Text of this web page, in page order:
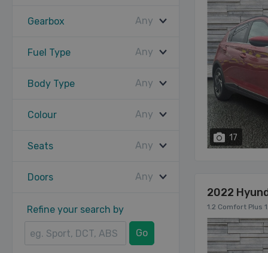
Gearbox Any
Fuel Type Any
Body Type Any
Colour Any
Seats Any
Doors Any
Refine your search by
Go
17
2022
1.2 Comfort Plus